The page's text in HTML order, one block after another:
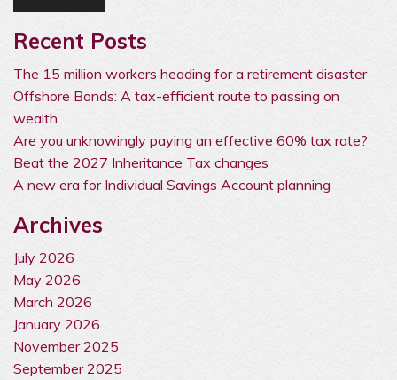
Recent Posts
The 15 million workers heading for a retirement disaster
Offshore Bonds: A tax-efficient route to passing on
wealth
Are you unknowingly paying an effective 60% tax rate?
Beat the 2027 Inheritance Tax changes
A new era for Individual Savings Account planning
Archives
July 2026
May 2026
March 2026
January 2026
November 2025
September 2025